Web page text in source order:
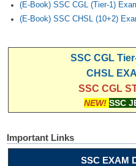
(E-Book) SSC CGL (Tier-1)
(E-Book) SSC CHSL (10+2)
SSC CGL
CHSL
SSC CGL
NEW! SSC
Important Links
SSC EXAM